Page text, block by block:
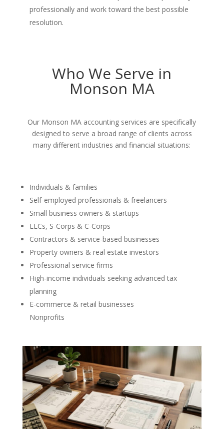
professionally and work toward the best possible
resolution.
Who We Serve in
Monson MA
Our Monson MA accounting services are specifically
designed to serve a broad range of clients across
many different industries and financial situations:
Individuals & families
Self-employed professionals & freelancers
Small business owners & startups
LLCs, S-Corps & C-Corps
Contractors & service-based businesses
Property owners & real estate investors
Professional service firms
High-income individuals seeking advanced tax
planning
E-commerce & retail businesses
Nonprofits